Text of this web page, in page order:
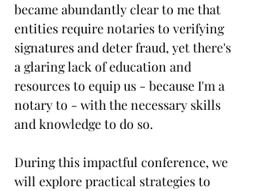
became abundantly clear to me that
entities require notaries to verifying
signatures and deter fraud, yet there's
a glaring lack of education and
resources to equip us - because I'm a
notary to - with the necessary skills
and knowledge to do so.
During this impactful conference, we
will explore practical strategies to